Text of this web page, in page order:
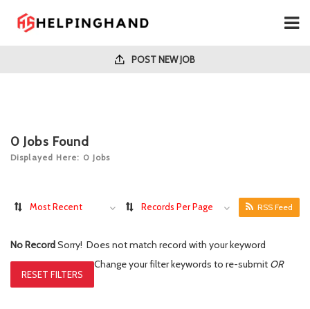
POST NEW JOB
0 Jobs Found
Displayed Here: 0 Jobs
Most Recent Records Per Page RSS Feed
No RecordSorry! Does not match record with your keyword
Change your filter keywords to re-submit OR
RESET FILTERS